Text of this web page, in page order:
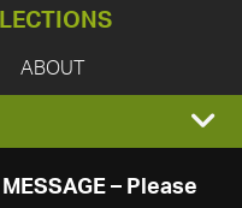
ABOUT
– Please